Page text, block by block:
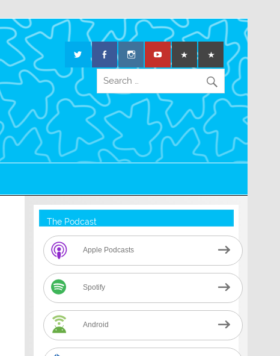
The Podcast
Apple Podcasts
Spotify
Android